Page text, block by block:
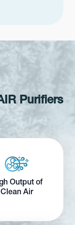
Purifiers
Output of
Clean Air